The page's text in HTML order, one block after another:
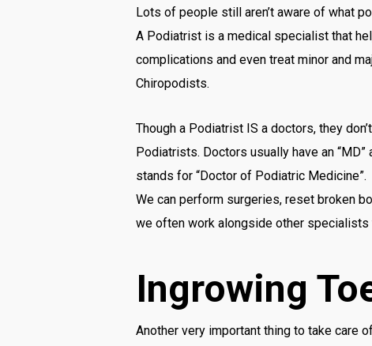
Lots of people still aren’t aware of what
A Podiatrist is a medical specialist that
complications and even treat minor and
Chiropodists.
Though a Podiatrist IS a doctors, they
Podiatrists. Doctors usually have an
stands for “Doctor of Podiatric Medicine”.
We can perform surgeries, reset broken
we often work alongside other
Ingrowing
Another very important thing to take care